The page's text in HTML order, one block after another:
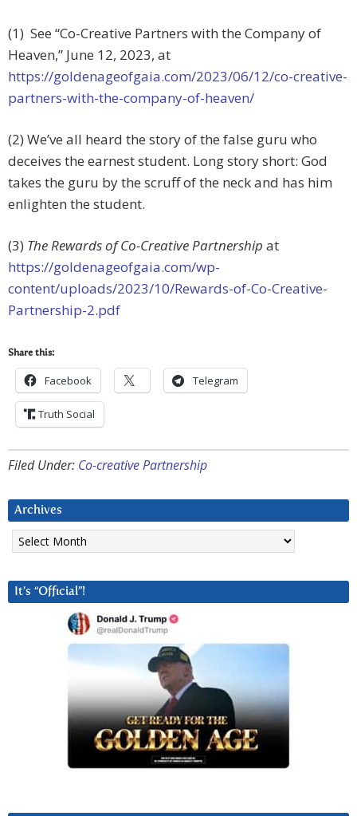
(1) See “Co-Creative Partners with the Company of
Heaven,” June 12, 2023, at
https://goldenageofgaia.com/2023/06/12/co-creative-
partners-with-the-company-of-heaven/
(2) We’ve all heard the story of the false guru who
deceives the earnest student. Long story short: God
takes the guru by the scruff of the neck and has him
enlighten the student.
(3) The Rewards of Co-Creative Partnership at
https://goldenageofgaia.com/wp-
content/uploads/2023/10/Rewards-of-Co-Creative-
Partnership-2.pdf
Share this:
Facebook Telegram
Truth Social
Filed Under: Co-creative Partnership
Archives
Archives
It’s “Official”!